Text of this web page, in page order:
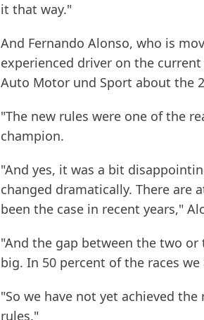
it that way."
And Fernando Alonso, who is
experienced driver on the
Auto Motor und Sport about the
"The new rules were one of the
champion.
"And yes, it was a bit
changed dramatically. There are
been the case in recent years,"
"And the gap between the two
big. In 50 percent of the races
"So we have not yet achieved
rules."